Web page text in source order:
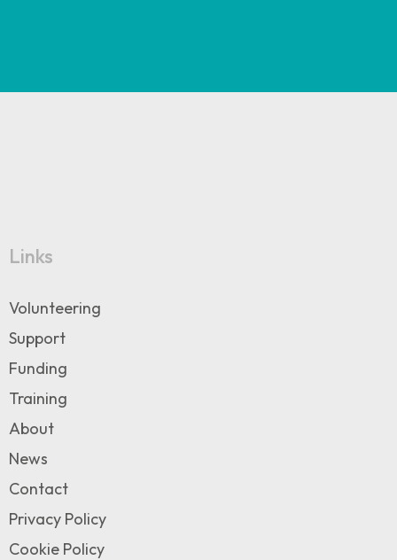
Links
Volunteering
Support
Funding
Training
About
News
Contact
Privacy Policy
Cookie Policy